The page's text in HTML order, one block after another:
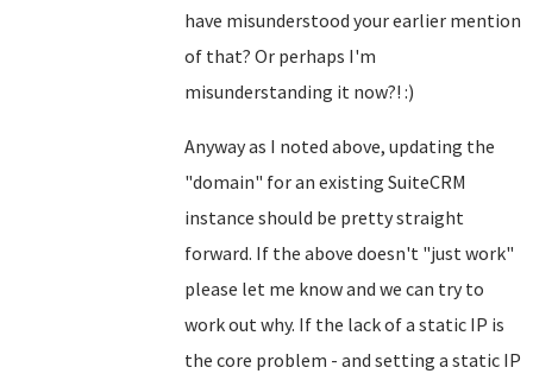
have misunderstood your earlier mention
of that? Or perhaps I'm
misunderstanding it now?! :)
Anyway as I noted above, updating the
"domain" for an existing SuiteCRM
instance should be pretty straight
forward. If the above doesn't "just work"
please let me know and we can try to
work out why. If the lack of a static IP is
the core problem - and setting a static IP